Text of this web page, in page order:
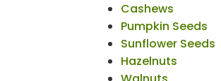
Cashews
Pumpkin Seeds
Sunflower Seeds
Hazelnuts